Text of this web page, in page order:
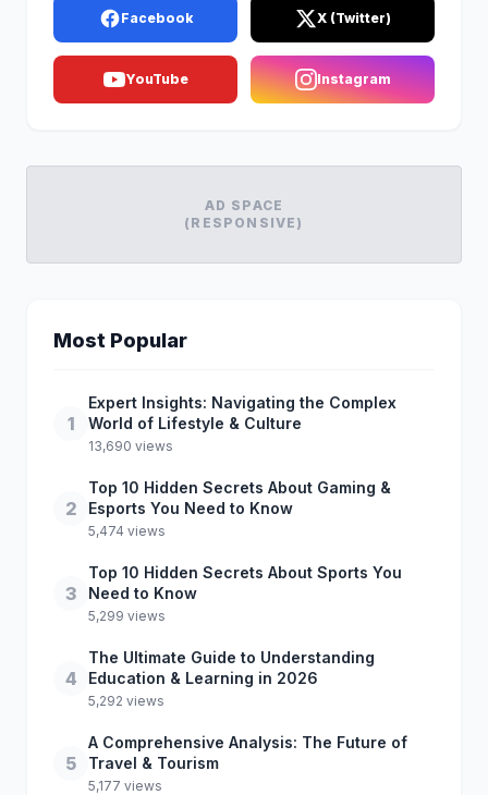
Facebook X (Twitter)
YouTube Instagram
AD SPACE
(RESPONSIVE)
Most Popular
1
Expert Insights: Navigating the Complex
World of Lifestyle & Culture
13,690 views
2
Top 10 Hidden Secrets About Gaming &
Esports You Need to Know
5,474 views
3
Top 10 Hidden Secrets About Sports You
Need to Know
5,299 views
4
The Ultimate Guide to Understanding
Education & Learning in 2026
5,292 views
5
A Comprehensive Analysis: The Future of
Travel & Tourism
5,177 views